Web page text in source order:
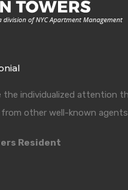
the individualized attention
other well-known
Resident